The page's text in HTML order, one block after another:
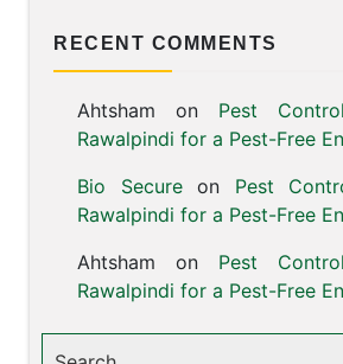
RECENT COMMENTS
Ahtsham on Pest
Rawalpindi for a Pest-Free
Bio Secureon Pest
Rawalpindi for a Pest-Free
Ahtsham on Pest
Rawalpindi for a Pest-Free